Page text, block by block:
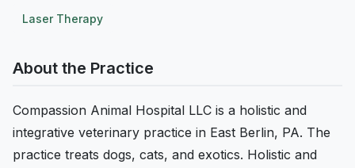
Laser Therapy
About the Practice
Compassion Animal Hospital LLC is a holistic and
integrative veterinary practice in East Berlin, PA. The
practice treats dogs, cats, and exotics. Holistic and